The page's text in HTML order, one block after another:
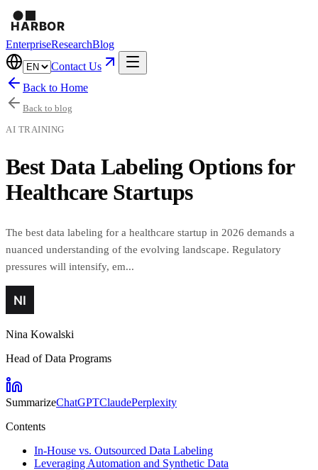
EnterpriseResearchBlog
Contact Us
Back to Home
Back to blog
AI TRAINING
Best Data Labeling Options for
Healthcare Startups
The best data labeling for a healthcare startup in 2026 demands a
nuanced understanding of the evolving landscape. Regulatory
pressures will intensify, em...
Nina Kowalski
Head of Data Programs
SummarizeChatGPTClaudePerplexity
Contents
In-House vs. Outsourced Data Labeling
Leveraging Automation and Synthetic Data